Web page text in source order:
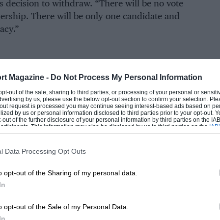
Magazine - Do Not Process My Personal Information
out of the sale, sharing to third parties, or processing of your personal or
by us, please use the below opt-out section to confirm your selection.
request is processed you may continue seeing interest-based ads based on
by us or personal information disclosed to third parties prior to your opt-out.
of the further disclosure of your personal information by third parties on the
This information may also be disclosed by us to third parties on the
that may further disclose it to other third parties.
Data Processing Opt Outs
opt-out of the Sharing of my personal data.
opt-out of the Sale of my Personal Data.
decision to withdraw. “There will be no vote
There will be only one candidate and
a full leadership team consisting of seven
each from Middle East and North Africa
Asia-Pacific, as well as two from Europe.
for the World Motor Sport Council,
27% smaller than at the last election — and